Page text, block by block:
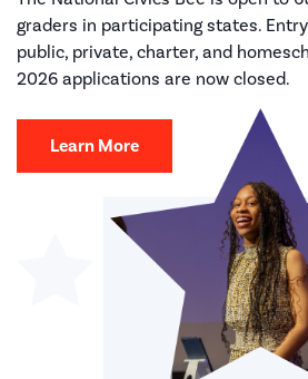
graders in participating states.
public, private, charter, and
2026 applications are now closed.
Learn More